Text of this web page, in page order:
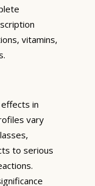
vitamins,
in
vary
to serious